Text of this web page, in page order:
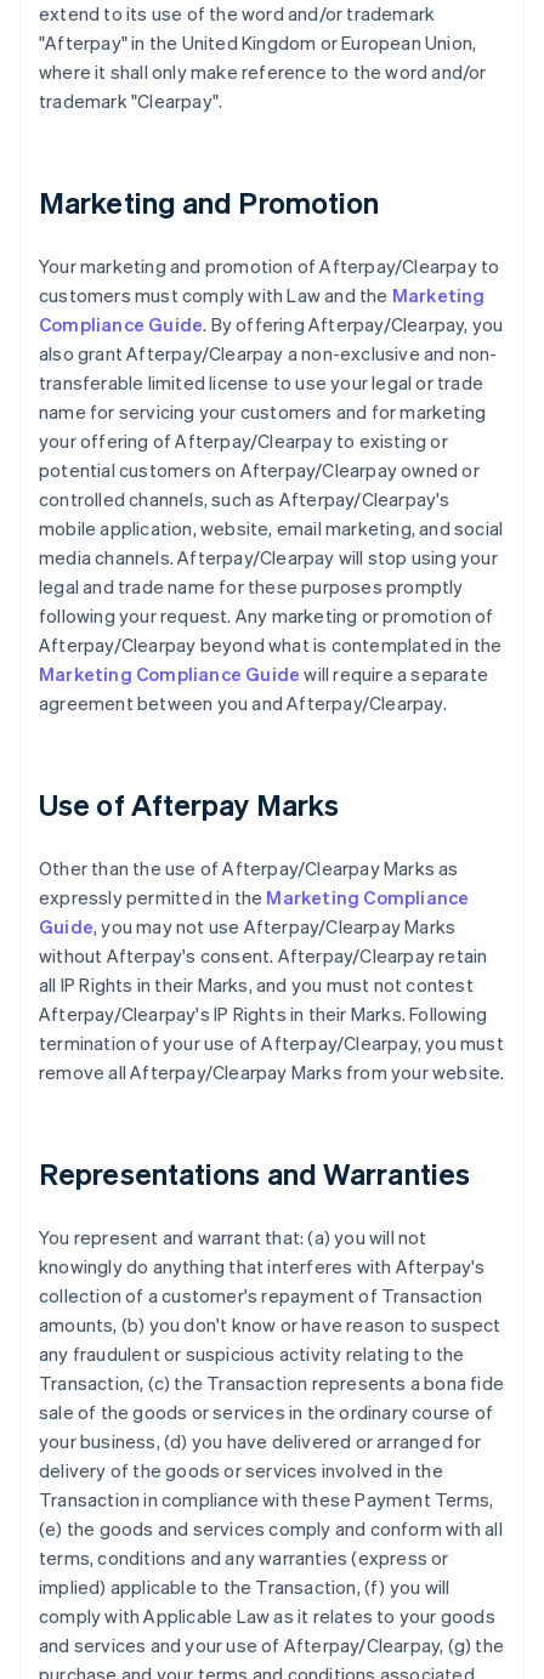
extend to its use of the word and/or trademark
"Afterpay" in the United Kingdom or European Union,
where it shall only make reference to the word and/or
trademark "Clearpay".
Marketing and Promotion
Your marketing and promotion of Afterpay/Clearpay to
customers must comply with Law and the Marketing
Compliance Guide. By offering Afterpay/Clearpay, you
also grant Afterpay/Clearpay a non-exclusive and non-
transferable limited license to use your legal or trade
name for servicing your customers and for marketing
your offering of Afterpay/Clearpay to existing or
potential customers on Afterpay/Clearpay owned or
controlled channels, such as Afterpay/Clearpay's
mobile application, website, email marketing, and social
media channels. Afterpay/Clearpay will stop using your
legal and trade name for these purposes promptly
following your request. Any marketing or promotion of
Afterpay/Clearpay beyond what is contemplated in the
Marketing Compliance Guide will require a separate
agreement between you and Afterpay/Clearpay.
Use of Afterpay Marks
Other than the use of Afterpay/Clearpay Marks as
expressly permitted in the Marketing Compliance
Guide, you may not use Afterpay/Clearpay Marks
without Afterpay's consent. Afterpay/Clearpay retain
all IP Rights in their Marks, and you must not contest
Afterpay/Clearpay's IP Rights in their Marks. Following
termination of your use of Afterpay/Clearpay, you must
remove all Afterpay/Clearpay Marks from your website.
Representations and Warranties
You represent and warrant that: (a) you will not
knowingly do anything that interferes with Afterpay's
collection of a customer's repayment of Transaction
amounts, (b) you don't know or have reason to suspect
any fraudulent or suspicious activity relating to the
Transaction, (c) the Transaction represents a bona fide
sale of the goods or services in the ordinary course of
your business, (d) you have delivered or arranged for
delivery of the goods or services involved in the
Transaction in compliance with these Payment Terms,
(e) the goods and services comply and conform with all
terms, conditions and any warranties (express or
implied) applicable to the Transaction, (f) you will
comply with Applicable Law as it relates to your goods
and services and your use of Afterpay/Clearpay, (g) the
purchase and your terms and conditions associated